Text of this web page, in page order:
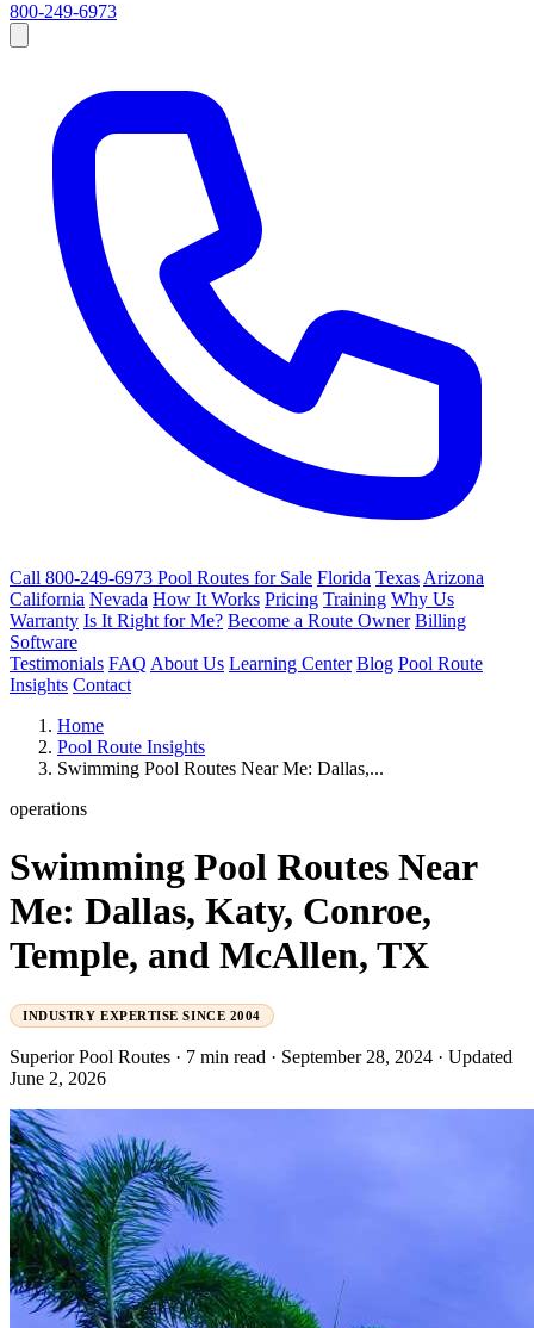
800-249-6973
Call 800-249-6973 Pool Routes for Sale Florida Texas Arizona
California Nevada How It Works Pricing Training Why Us
Warranty Is It Right for Me? Become a Route Owner Billing
Software
Testimonials FAQ About Us Learning Center Blog Pool Route
Insights Contact
Home
Pool Route Insights
Swimming Pool Routes Near Me: Dallas,...
operations
Swimming Pool Routes Near
Me: Dallas, Katy, Conroe,
Temple, and McAllen, TX
INDUSTRY EXPERTISE SINCE 2004
Superior Pool Routes · 7 min read · September 28, 2024 · Updated
June 2, 2026